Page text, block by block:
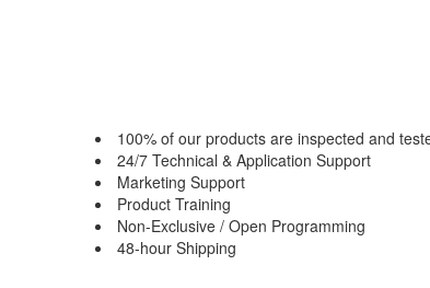
100% of our products are inspected and
24/7 Technical & Application Support
Marketing Support
Product Training
Non-Exclusive / Open Programming
48-hour Shipping